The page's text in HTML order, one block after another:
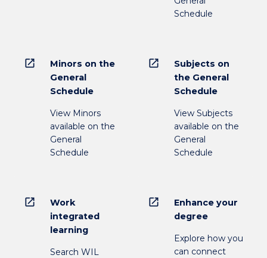
Schedule
open_in_new
Minors on the
General
Schedule
View Minors
available on the
General
Schedule
open_in_new
Subjects on
the General
Schedule
View Subjects
available on the
General
Schedule
open_in_new
Work
integrated
learning
Search WIL
open_in_new
Enhance your
degree
Explore how you
can connect